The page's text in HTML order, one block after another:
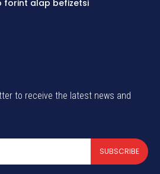
forint alap befizetsi
to receive the latest news and
SUBSCRIBE